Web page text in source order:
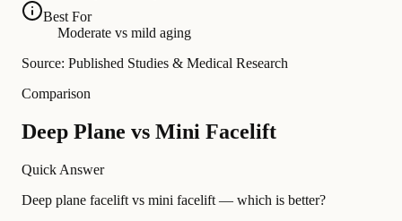
Best For
Moderate vs mild aging
Source: Published Studies & Medical Research
Comparison
Deep Plane vs Mini Facelift
Quick Answer
Deep plane facelift vs mini facelift — which is better?